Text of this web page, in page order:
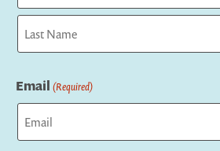
First
Email (Required)